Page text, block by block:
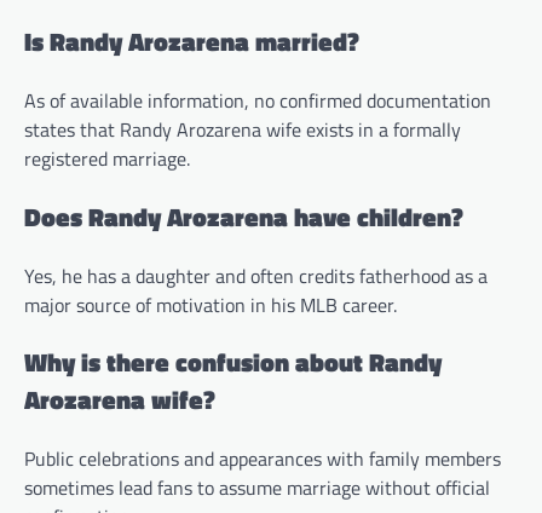
Is Randy Arozarena married?
As of available information, no confirmed documentation
states that Randy Arozarena wife exists in a formally
registered marriage.
Does Randy Arozarena have children?
Yes, he has a daughter and often credits fatherhood as a
major source of motivation in his MLB career.
Why is there confusion about Randy
Arozarena wife?
Public celebrations and appearances with family members
sometimes lead fans to assume marriage without official